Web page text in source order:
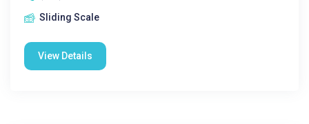
Sliding Scale
View Details